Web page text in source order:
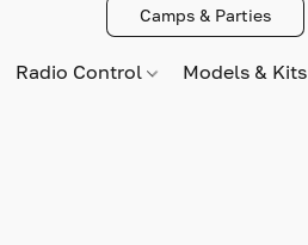
Camps & Parties
Radio Control Models &